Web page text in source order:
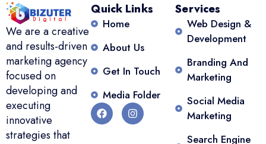
We are a creative
and results-driven
marketing agency
focused on
developing and
executing
innovative
strategies that
Quick Links
Home
About Us
Get In Touch
Media Folder
Services
Web Design &
Development
Branding And
Marketing
Social Media
Marketing
Search Engine